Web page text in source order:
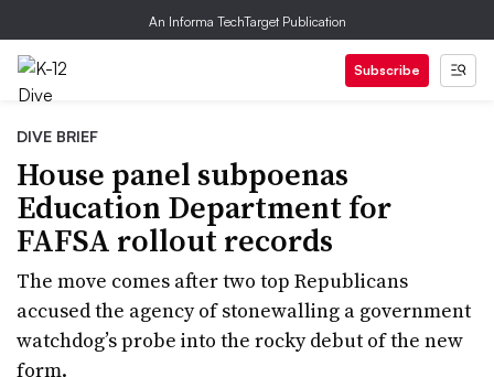
An Informa TechTarget Publication
Subscribe
DIVE BRIEF
House panel subpoenas
Education Department for
FAFSA rollout records
The move comes after two top Republicans
accused the agency of stonewalling a government
watchdog’s probe into the rocky debut of the new
form.